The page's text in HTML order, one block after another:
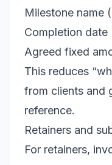
Milestone name
Completion date
Agreed fixed
This reduces
from clients and
reference.
Retainers and
For retainers,